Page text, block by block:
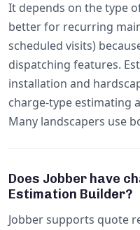
It depends on the type
better for recurring
scheduled visits)
dispatching features.
installation and
charge-type estimating
Many landscapers use
Does Jobber have
Estimation Builder?
Jobber supports quote